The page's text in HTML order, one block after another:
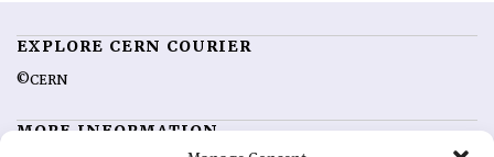
EXPLORE CERN COURIER
©CERN
MORE INFORMATION